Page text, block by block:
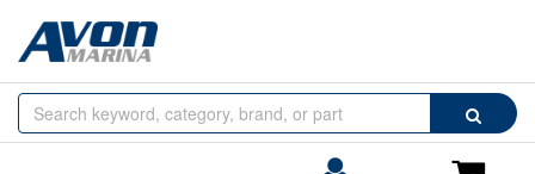
Search
Browse
by